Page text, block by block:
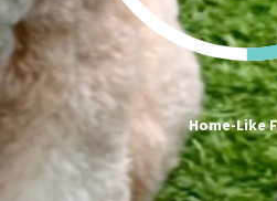
Home-Like